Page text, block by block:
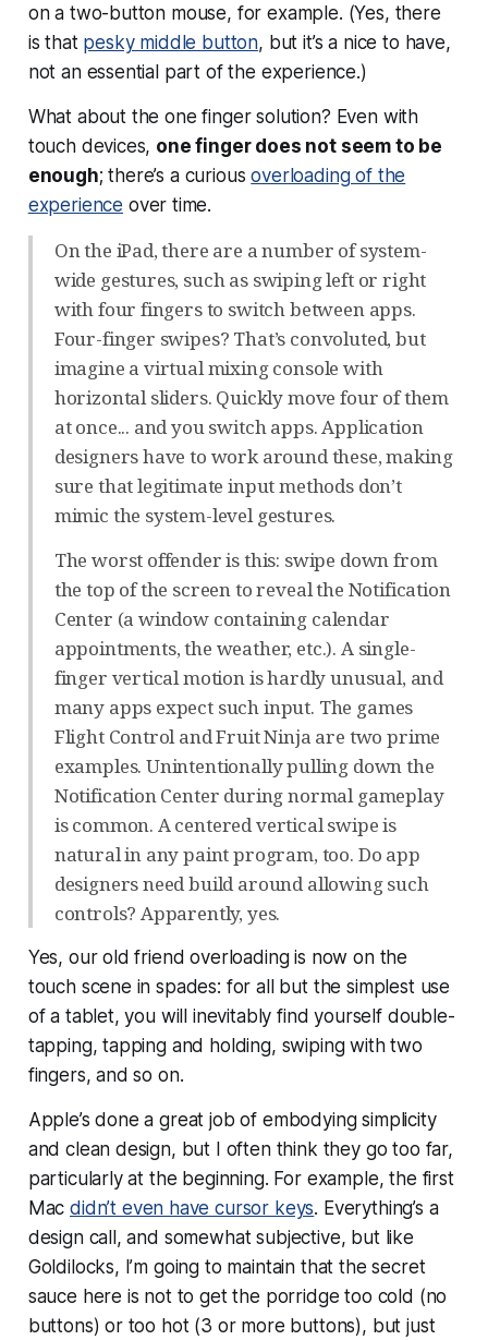
on a two-button mouse, for example. (Yes, there
is that pesky middle button, but it’s a nice to have,
not an essential part of the experience.)
What about the one finger solution? Even with
touch devices, one finger does not seem to be
enough; there’s a curiousoverloading of the
experience over time.
On the iPad, there are a number of system-
wide gestures, such as swiping left or right
with four fingers to switch between apps.
Four-finger swipes? That’s convoluted, but
imagine a virtual mixing console with
horizontal sliders. Quickly move four of them
at once... and you switch apps. Application
designers have to work around these, making
sure that legitimate input methods don’t
mimic the system-level gestures.
The worst offender is this: swipe down from
the top of the screen to reveal the Notification
Center (a window containing calendar
appointments, the weather, etc.). A single-
finger vertical motion is hardly unusual, and
many apps expect such input. The games
Flight Control and Fruit Ninja are two prime
examples. Unintentionally pulling down the
Notification Center during normal gameplay
is common. A centered vertical swipe is
natural in any paint program, too. Do app
designers need build around allowing such
controls? Apparently, yes.
Yes, our old friend overloading is now on the
touch scene in spades: for all but the simplest use
of a tablet, you will inevitably find yourself double-
tapping, tapping and holding, swiping with two
fingers, and so on.
Apple’s done a great job of embodying simplicity
and clean design, but I often think they go too far,
particularly at the beginning. For example, the first
Macdidn’t even have cursor keys. Everything’s a
design call, and somewhat subjective, but like
Goldilocks, I’m going to maintain that the secret
sauce here is not to get the porridge too cold (no
buttons) or too hot (3 or more buttons), butjust